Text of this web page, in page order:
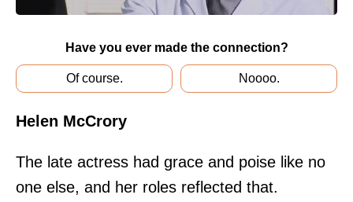
Have you ever made the connection?
Of course. Noooo.
Helen McCrory
The late actress had grace and poise like no
one else, and her roles reflected that.